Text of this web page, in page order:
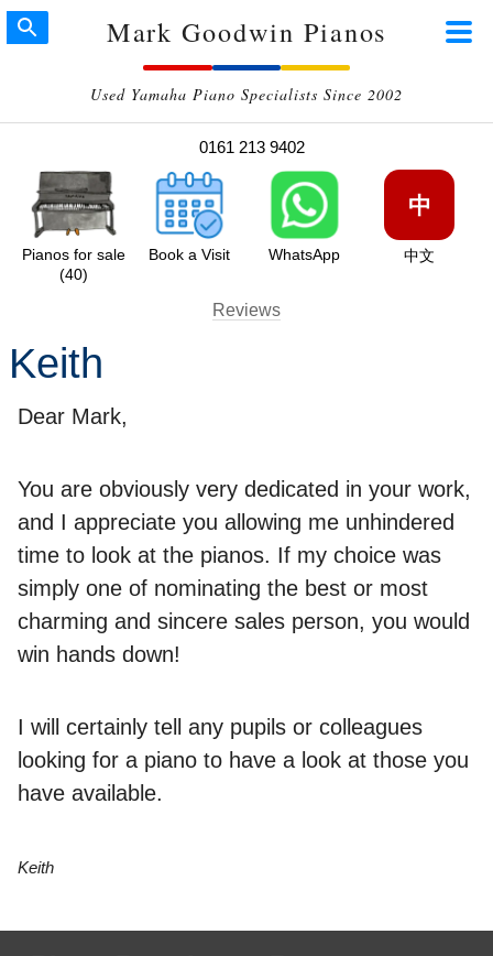
Mark Goodwin Pianos
Used Yamaha Piano Specialists Since 2002
0161 213 9402
Pianos for sale
(40)
Book a Visit WhatsApp
中
中文
Reviews
Keith
Dear Mark,
You are obviously very dedicated in your work,
and I appreciate you allowing me unhindered
time to look at the pianos. If my choice was
simply one of nominating the best or most
charming and sincere sales person, you would
win hands down!
I will certainly tell any pupils or colleagues
looking for a piano to have a look at those you
have available.
Keith